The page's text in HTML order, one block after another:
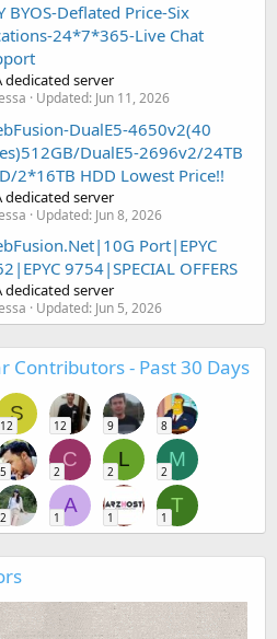
BYOS-Deflated Price-Six
24*7*365-Live Chat
dedicated server
Updated: Jun 11, 2026
DualE5-4650v2(40
DualE5-2696v2/24TB
2*16TB HDD Lowest Price!!
dedicated server
Updated: Jun 8, 2026
Port|EPYC
9754|SPECIAL OFFERS
dedicated server
Updated: Jun 5, 2026
Contributors - Past 30 Days
S
12 12 9 8
5
C
2
L
2
M
2
2
A
1 1
T
1